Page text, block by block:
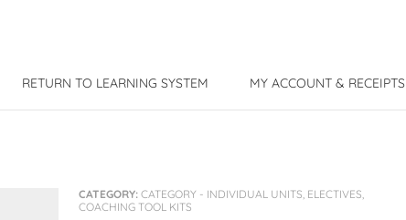
RETURN TO LEARNING SYSTEM MY ACCOUNT & RECEIPTS
CATEGORY: CATEGORY - INDIVIDUAL UNITS, ELECTIVES,
COACHING TOOL KITS